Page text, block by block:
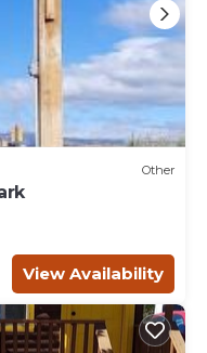
Other
View Availability